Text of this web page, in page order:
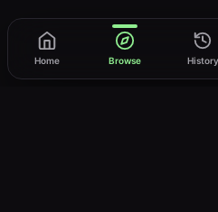
Home Browse History